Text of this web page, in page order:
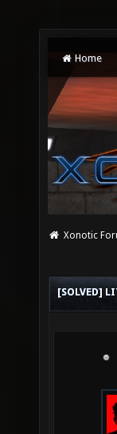
Home
Xonotic
[SOLVED]